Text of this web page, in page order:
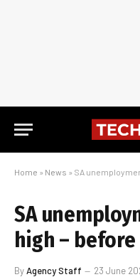
Home » News » SA
SA
high – before
ByAgency Staff 23 June